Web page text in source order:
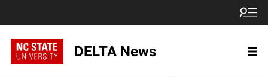
DELTA News